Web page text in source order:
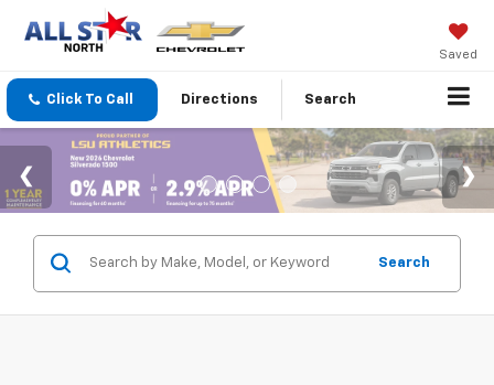
Saved
Click To Call Directions Search
Search